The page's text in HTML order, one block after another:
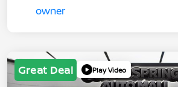
Great Deal Play Video